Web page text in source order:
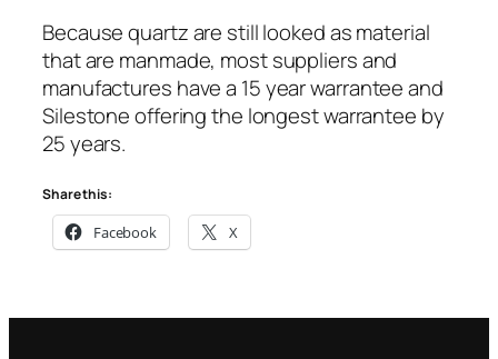
Because quartz are still looked as material
that are manmade, most suppliers and
manufactures have a 15 year warrantee and
Silestone offering the longest warrantee by
25 years.
Share this:
Facebook X